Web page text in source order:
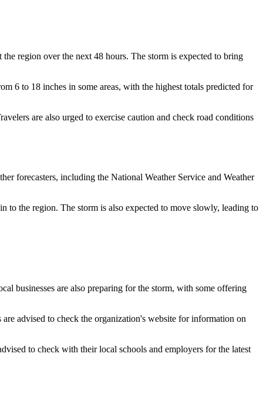
region over the next 48 hours. The storm is expected to bring
6 to 18 inches in some areas, with the highest totals predicted for
are also urged to exercise caution and check road conditions
forecasters, including the National Weather Service and Weather
to the region. The storm is also expected to move slowly, leading to
businesses are also preparing for the storm, with some offering
advised to check the organization's website for information on
to check with their local schools and employers for the latest